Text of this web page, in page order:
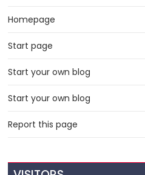
Homepage
Start page
Start your own blog
Start your own blog
Report this page